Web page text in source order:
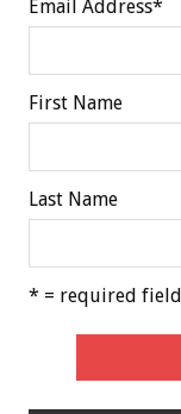
Email Address*
First Name
Last Name
* = required field